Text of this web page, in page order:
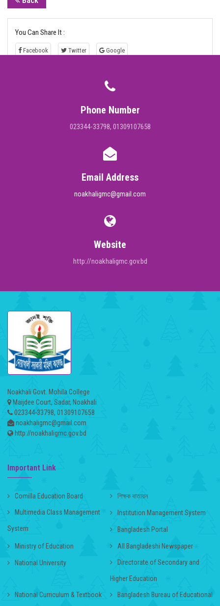
You Can Share It :
Facebook Twitter Google
Phone Number
023344-33798, 01309107658
Email Address
noakhaligmc@gmail.com
Website
http://noakhaligmc.gov.bd
Noakhali Govt. Mohila College
Maijdee Court, Sadar, Noakhali
023344-33798, 01309107658
noakhaligmc@gmail.com
http://noakhaligmc.gov.bd
Important Link
Comilla Education Board শিক্ষক বাতায়ন
Multimedia Class Management
System
Institution Management System
Bangladesh Portal
Ministry of Education All Bangladeshi Newspaper
National University Directorate of Secondary and
Higher Education
National Curriculum & Textbook Bangladesh Bureau of Educational